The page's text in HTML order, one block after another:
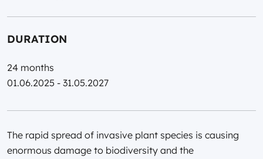
DURATION
24 months
01.06.2025 - 31.05.2027
The rapid spread of invasive plant species is causing
enormous damage to biodiversity and the